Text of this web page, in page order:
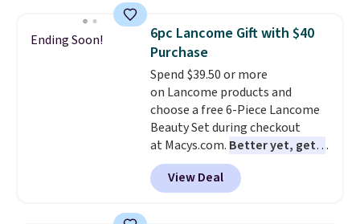
Hydrating Shampoo &
Conditioner, All in One Leave-in
Conditioner, Mending Infusion,
and Shower Gel,which would
total $32 if bought individually
Shipping is free with Prime or
when you spend $35.
Ending Soon!
6pc Lancome Gift with $40
Purchase
Spend $39.50 or more
on Lancome products and
choose a free 6-Piece Lancome
Beauty Set during checkout
at Macys.com. Better yet, get a
free skincare duo when you
spend $80 and of a free full-
size eye serum when you spend
View Deal